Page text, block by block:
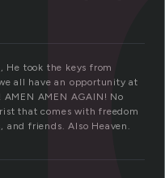
He took the keys from
all have an opportunity at
AMEN AGAIN! No
that comes with freedom
and friends. Also Heaven.